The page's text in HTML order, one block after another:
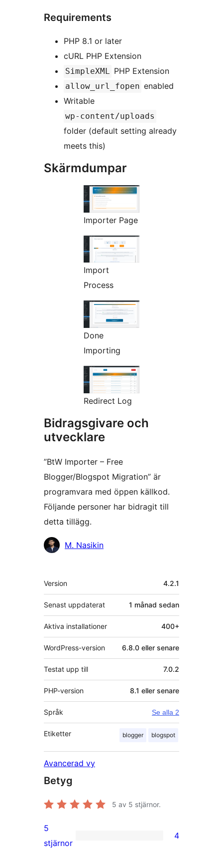
Requirements
PHP 8.1 or later
cURL PHP Extension
SimpleXML PHP Extension
allow_url_fopen enabled
Writable
wp-content/uploads
folder (default setting already
meets this)
Skärmdumpar
Importer Page
Import
Process
Done
Importing
Redirect Log
Bidragsgivare och
utvecklare
”BtW Importer – Free
Blogger/Blogspot Migration” är
programvara med öppen källkod.
Följande personer har bidragit till
detta tillägg.
Bidragande
M. Nasikin
Meta
Version 4.2.1
Senast uppdaterat 1 månad sedan
Aktiva installationer 400+
WordPress-version 6.8.0 eller senare
Testat upp till 7.0.2
PHP-version 8.1 eller senare
Språk Se alla 2
Etiketter blogger blogspot
Avancerad vy
Betyg
5 av 5 stjärnor.
4
5
stjärnor
4